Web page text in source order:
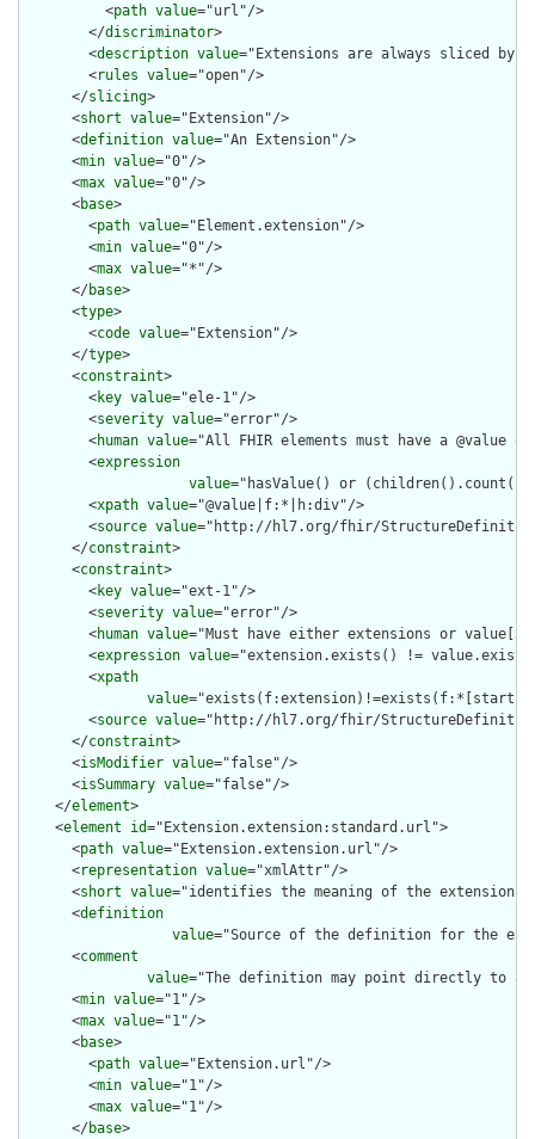
          <
path value="url"/>
        </
discriminator>
        <
description value="Extensions are always sliced
        <
rules value="open"/>
      </
slicing>
      <
short value="Extension"/>
      <
definition value="An Extension"/>
      <
min value="0"/>
      <
max value="0"/>
      <
base>
        <
path value="Element.extension"/>
        <
min value="0"/>
        <
max value="*"/>
      </
base>
      <
type>
        <
code value="Extension"/>
      </
type>
      <
constraint>
        <
key value="ele-1"/>
        <
severity value="error"/>
        <
human value="All FHIR elements must have a @value
        <
expression
value="hasValue() or
        <
xpath value="@value|f:*|h:div"/>
        <
source value="http://hl7.org/fhir/
      </
constraint>
      <
constraint>
        <
key value="ext-1"/>
        <
severity value="error"/>
        <
human value="Must have either extensions or
        <
expression value="extension.exists() !=
        <
xpath
value="exists(f:extension)!=exists(f:*[starts-
        <
source value="http://hl7.org/fhir/
      </
constraint>
      <
isModifier value="false"/>
      <
isSummary value="false"/>
    </
element>
    <
element id="Extension.extension:standard.url">
      <
path value="Extension.extension.url"/>
      <
representation value="xmlAttr"/>
      <
short value="identifies the meaning of the extension"/
      <
definition
value="Source of the definition for the
      <
comment
value="The definition may point directly to a
      <
min value="1"/>
      <
max value="1"/>
      <
base>
        <
path value="Extension.url"/>
        <
min value="1"/>
        <
max value="1"/>
      </
base>